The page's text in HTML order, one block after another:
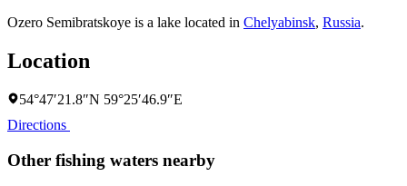
Ozero Semibratskoye is a lake located in Chelyabinsk, Russia.
Location
54°47′21.8″N 59°25′46.9″E
Directions
Other fishing waters nearby